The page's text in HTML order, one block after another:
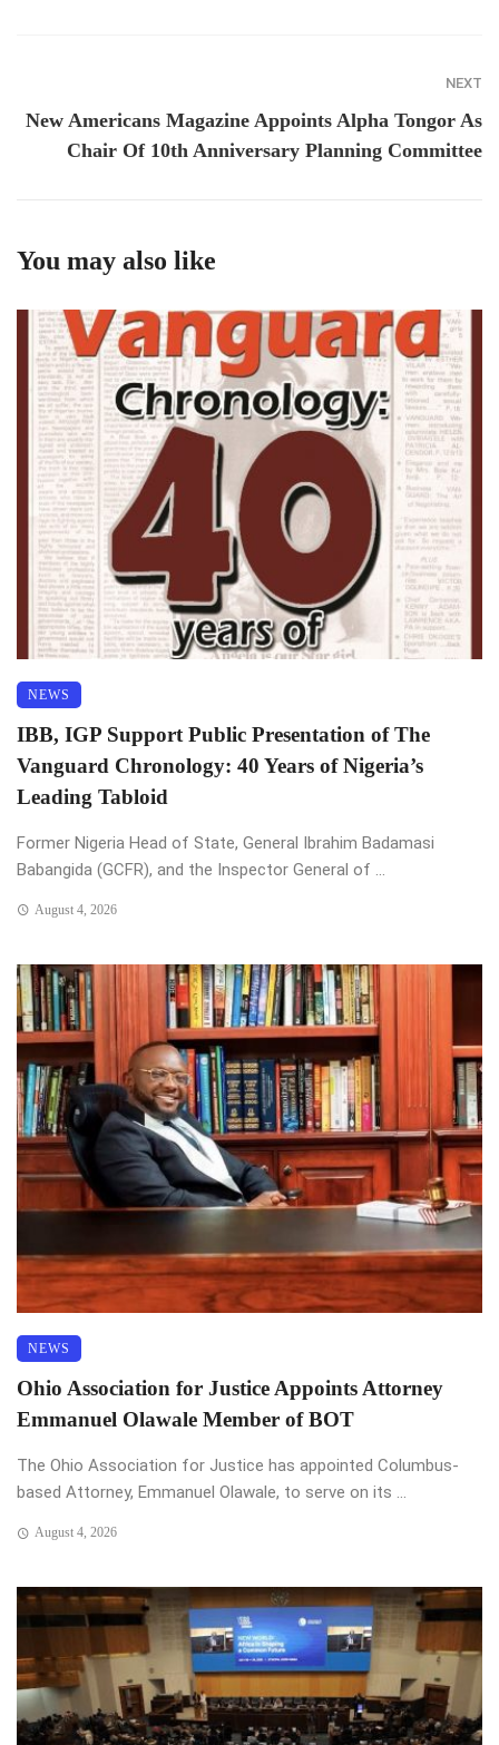
NEXT
New Americans Magazine Appoints Alpha Tongor As
Chair Of 10th Anniversary Planning Committee
You may also like
NEWS
IBB, IGP Support Public Presentation of The
Vanguard Chronology: 40 Years of Nigeria’s
Leading Tabloid
Former Nigeria Head of State, General Ibrahim Badamasi
Babangida (GCFR), and the Inspector General of ...
August 4, 2026
NEWS
Ohio Association for Justice Appoints Attorney
Emmanuel Olawale Member of BOT
The Ohio Association for Justice has appointed Columbus-
based Attorney, Emmanuel Olawale, to serve on its ...
August 4, 2026